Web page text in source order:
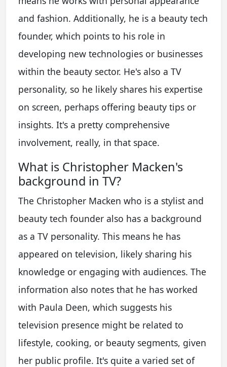
and fashion. Additionally, he is a beauty tech
founder, which points to his role in
developing new technologies or businesses
within the beauty sector. He's also a TV
personality, so he likely shares his expertise
on screen, perhaps offering beauty tips or
insights. It's a pretty comprehensive
involvement, really, in that space.
What is Christopher Macken's
background in TV?
The Christopher Macken who is a stylist and
beauty tech founder also has a background
as a TV personality. This means he has
appeared on television, likely sharing his
knowledge or engaging with audiences. The
information also notes that he has worked
with Paula Deen, which suggests his
television presence might be related to
lifestyle, cooking, or beauty segments, given
her public profile. It's quite a varied set of